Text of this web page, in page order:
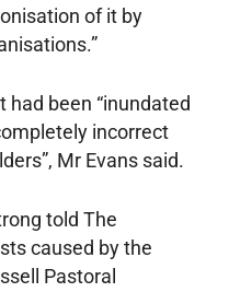
of it by
had been “inundated
incorrect
Mr Evans said.
told The
caused by the
Pastoral